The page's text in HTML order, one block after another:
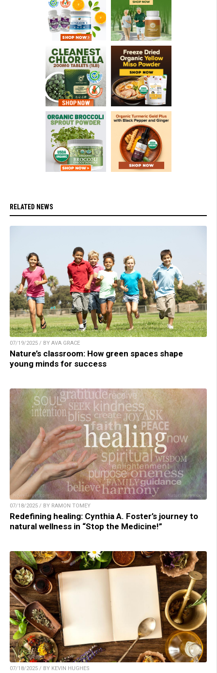
RELATED NEWS
07/19/2025 / BY AVA GRACE
Nature’s classroom: How green spaces shape
young minds for success
07/18/2025 / BY RAMON TOMEY
Redefining healing: Cynthia A. Foster’s journey to
natural wellness in “Stop the Medicine!”
07/18/2025 / BY KEVIN HUGHES